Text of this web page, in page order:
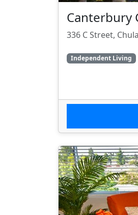
Canterbury
336 C Street,
Independent Living